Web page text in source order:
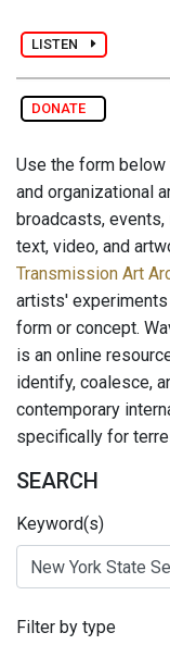
LISTEN
DONATE
Use the form
and organizational
broadcasts,
text, video, and
Transmission Art
artists'
form or concept.
is an online
identify, coalesce,
contemporary
specifically for
SEARCH
Keyword(s)
Filter by type